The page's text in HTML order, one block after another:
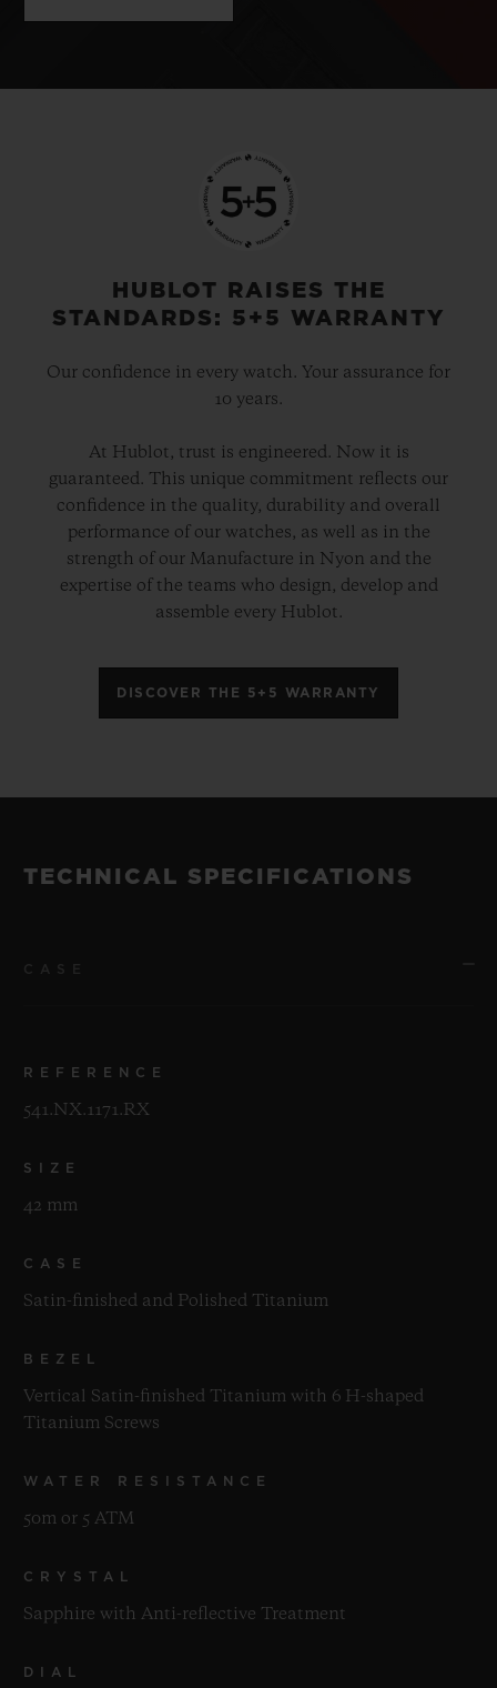
HUBLOT RAISES THE
STANDARDS: 5+5 WARRANTY
Our confidence in every watch. Your assurance for
10 years.
At Hublot, trust is engineered. Now it is
guaranteed. This unique commitment reflects our
confidence in the quality, durability and overall
performance of our watches, as well as in the
strength of our Manufacture in Nyon and the
expertise of the teams who design, develop and
assemble every Hublot.
DISCOVER THE 5+5 WARRANTY
TECHNICAL SPECIFICATIONS
REFERENCE
541.NX.1171.RX
SIZE
42 mm
CASE
Satin-finished and Polished Titanium
BEZEL
Vertical Satin-finished Titanium with 6 H-shaped
Titanium Screws
WATER RESISTANCE
50m or 5 ATM
CRYSTAL
Sapphire with Anti-reflective Treatment
DIAL